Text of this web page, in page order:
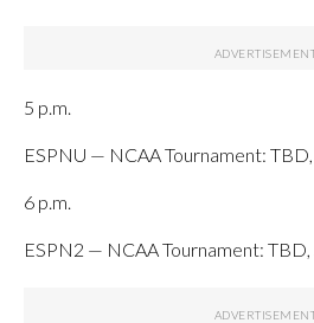
5 p.m.
ESPNU — NCAA Tournament: TBD,
6 p.m.
ESPN2 — NCAA Tournament: TBD,